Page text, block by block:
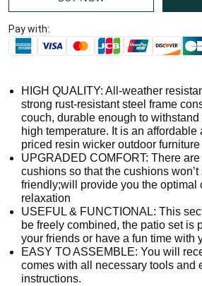
Pay with:
HIGH QUALITY: All-weather
strong rust-resistant steel frame
couch, durable enough to withstand
high temperature. It is an affordable
priced resin wicker outdoor furniture
UPGRADED COMFORT: There
cushions so that the cushions
friendly;will provide you the optimal
relaxation
USEFUL & FUNCTIONAL: This
be freely combined, the patio set is
your friends or have a fun time with
EASY TO ASSEMBLE: You will
comes with all necessary tools and
instructions.